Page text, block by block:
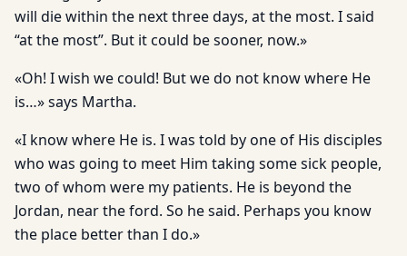
will die within the next three days, at the most. I said
“at the most”. But it could be sooner, now.»
«Oh! I wish we could! But we do not know where He
is…» says Martha.
«I know where He is. I was told by one of His disciples
who was going to meet Him taking some sick people,
two of whom were my patients. He is beyond the
Jordan, near the ford. So he said. Perhaps you know
the place better than I do.»